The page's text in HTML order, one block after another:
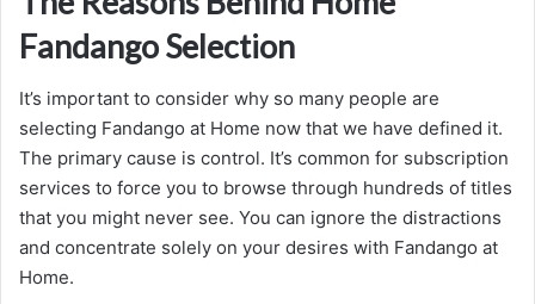
Fandango Selection
It’s important to consider why so many people are
selecting Fandango at Home now that we have defined it.
The primary cause is control. It’s common for subscription
services to force you to browse through hundreds of titles
that you might never see. You can ignore the distractions
and concentrate solely on your desires with Fandango at
Home.